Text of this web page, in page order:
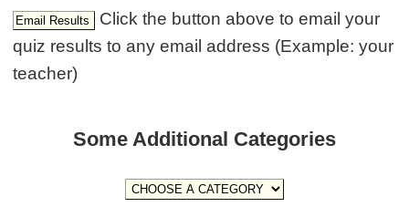
Click the button above to email your
quiz results to any email address (Example: your
teacher)
Some Additional Categories